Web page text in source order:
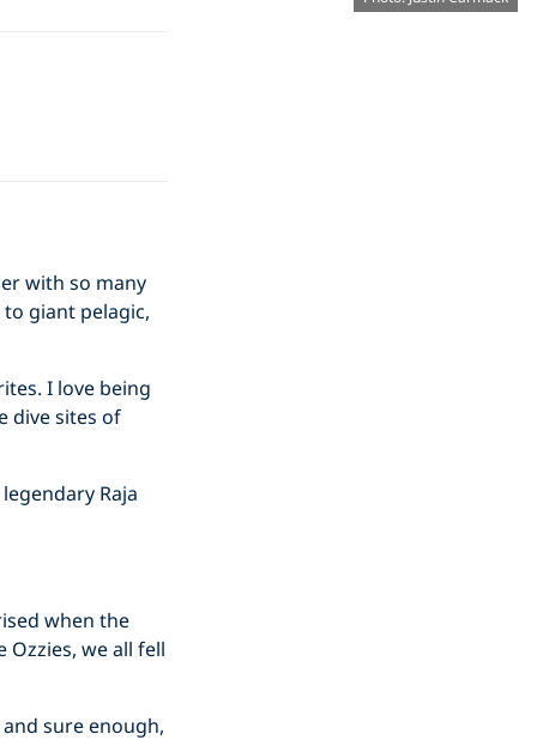
with so many
giant pelagic,
I love being
dive sites of
Raja
when the
we all fell
sure enough,